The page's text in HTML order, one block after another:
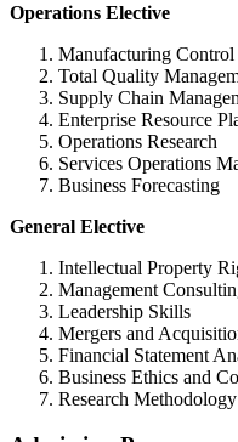
Operations Elective
Manufacturing Control
Total Quality
Supply Chain
Enterprise Resource
Operations Research
Services Operations
Business Forecasting
General Elective
Intellectual Property
Management
Leadership Skills
Mergers and
Financial Statement
Business Ethics and
Research Methodology